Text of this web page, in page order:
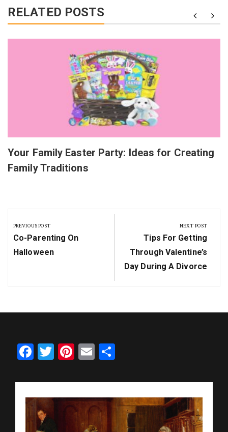
RELATED POSTS
Your Family Easter Party: Ideas for Creating
Family Traditions
navigation
PREVIOUS POST
Previous
Post:
Co-Parenting On
Halloween
NEXT POST
Next
Post:
Tips For Getting
Through Valentine’s
Day During A Divorce
Facebook
Twitter
Pinterest
Email